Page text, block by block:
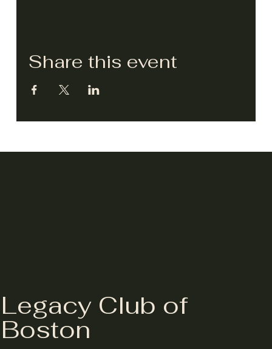
Share this event
Legacy Club of
Boston